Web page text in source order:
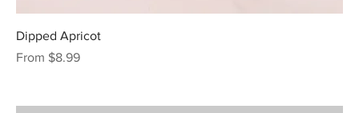
Dipped Apricot
From $8.99
Sale Price